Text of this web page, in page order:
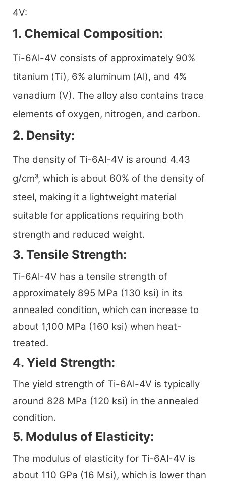
4V:
1. Chemical Composition:
Ti-6Al-4V consists of approximately 90%
titanium (Ti), 6% aluminum (Al), and 4%
vanadium (V). The alloy also contains trace
elements of oxygen, nitrogen, and carbon.
2. Density:
The density of Ti-6Al-4V is around 4.43
g/cm³, which is about 60% of the density of
steel, making it a lightweight material
suitable for applications requiring both
strength and reduced weight.
3. Tensile Strength:
Ti-6Al-4V has a tensile strength of
approximately 895 MPa (130 ksi) in its
annealed condition, which can increase to
about 1,100 MPa (160 ksi) when heat-
treated.
4. Yield Strength:
The yield strength of Ti-6Al-4V is typically
around 828 MPa (120 ksi) in the annealed
condition.
5. Modulus of Elasticity:
The modulus of elasticity for Ti-6Al-4V is
about 110 GPa (16 Msi), which is lower than